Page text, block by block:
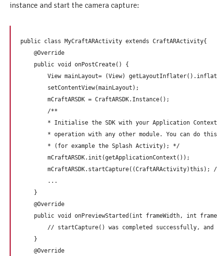
instance and start the camera capture:
public class MyCraftARActivity extends CraftARActivity{
    @Override
    public void onPostCreate() {
View mainLayout= (View)
        setContentView(mainLayout);
        mCraftARSDK = CraftARSDK.Instance();
        /**
* Initialise the SDK with your Application
* operation with any other module. You can do
        * (for example the Splash Activity); */
        mCraftARSDK.init(getApplicationContext());
mCraftARSDK.startCapture((CraftARActivity)this);
        ...
    }
    @Override
public void onPreviewStarted(int frameWidth, int
// startCapture() was completed successfully,
    }
    @Override